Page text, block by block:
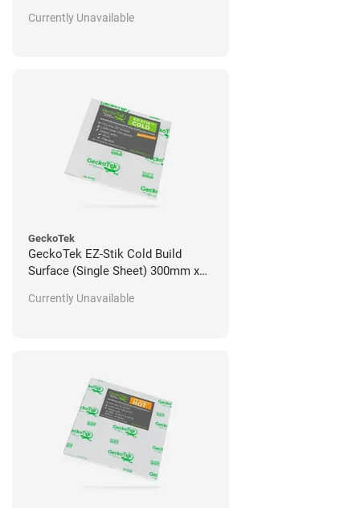
Currently Unavailable
GeckoTek
GeckoTek EZ-Stik Cold Build
Surface (Single Sheet) 300mm x
Currently Unavailable